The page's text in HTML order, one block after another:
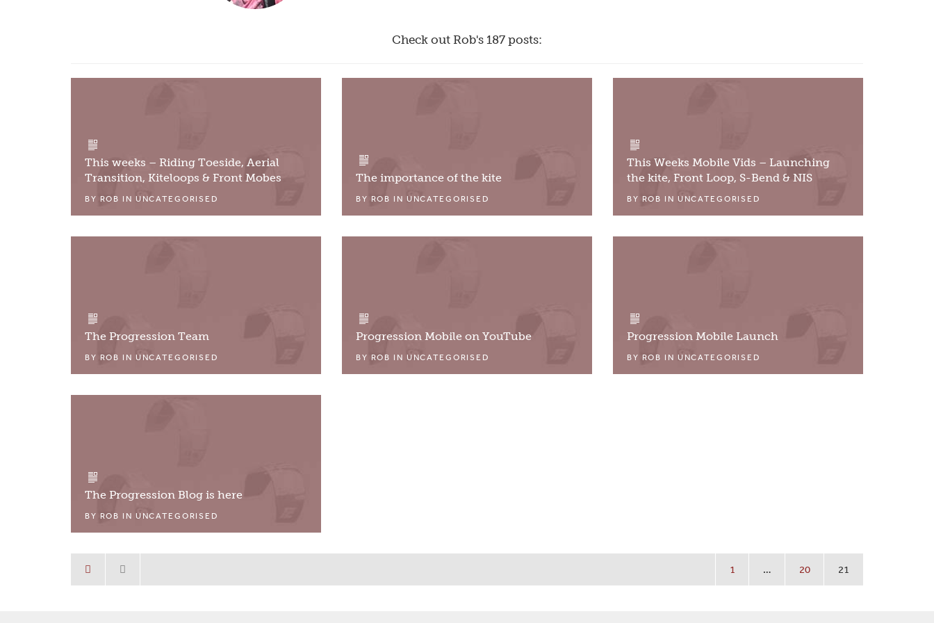
Check out Rob's 187 posts:
This weeks – Riding Toeside, Aerial
Transition, Kiteloops & Front Mobes
BY ROB IN UNCATEGORISED
The importance of the kite
BY ROB IN UNCATEGORISED
This Weeks Mobile Vids – Launching
the kite, Front Loop, S-Bend & NIS
BY ROB IN UNCATEGORISED
The Progression Team
BY ROB IN UNCATEGORISED
Progression Mobile on YouTube
BY ROB IN UNCATEGORISED
Progression Mobile Launch
BY ROB IN UNCATEGORISED
The Progression Blog is here
BY ROB IN UNCATEGORISED
1 … 20 21